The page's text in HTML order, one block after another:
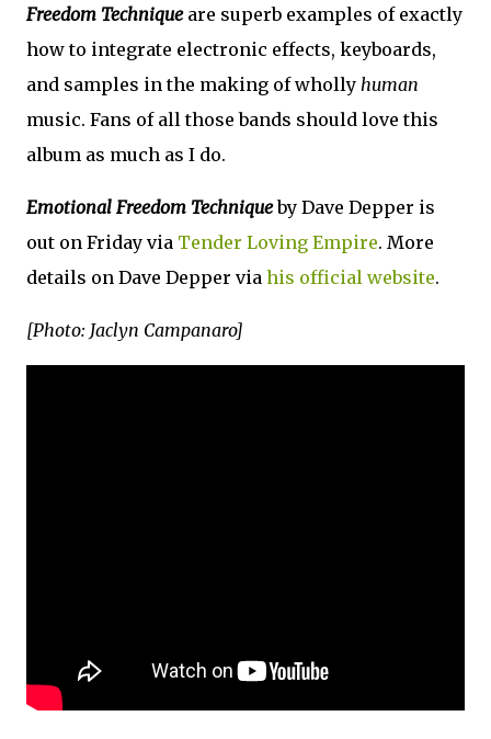
Freedom Techniqueare superb examples of exactly
how to integrate electronic effects, keyboards,
and samples in the making of wholly human
music. Fans of all those bands should love this
album as much as I do.
Emotional Freedom Techniqueby Dave Depper is
out on Friday via Tender Loving Empire. More
details on Dave Depper via his official website.
[Photo: Jaclyn Campanaro]